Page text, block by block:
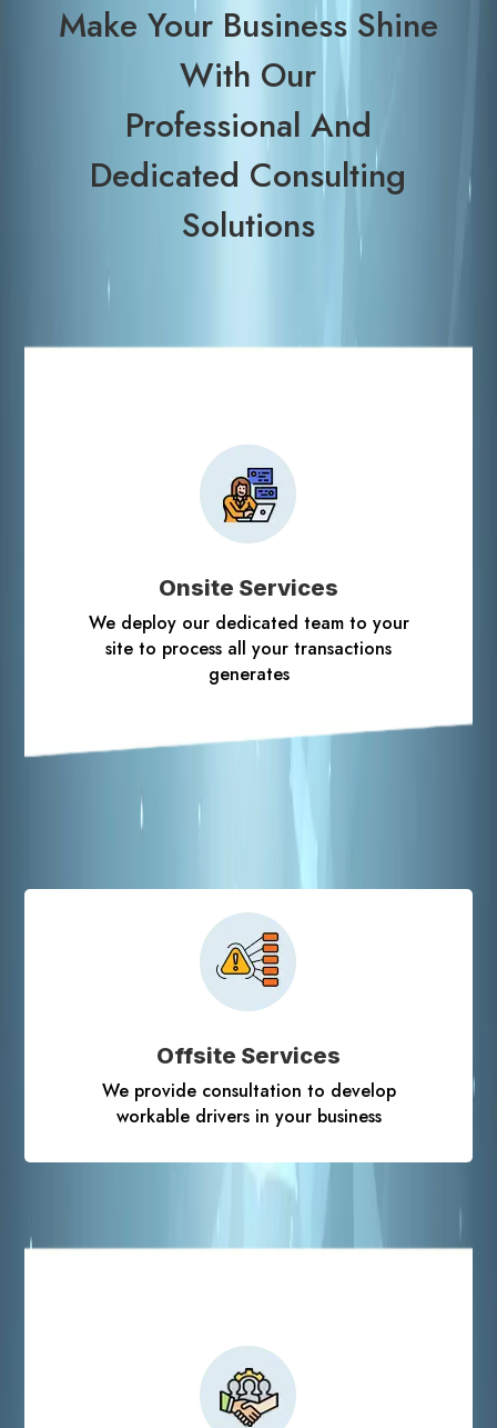
Make Your Business Shine
With Our
Professional And
Dedicated Consulting
Solutions
Onsite Services
We deploy our dedicated team to your
site to process all your transactions
generates
Offsite Services
We provide consultation to develop
workable drivers in your business